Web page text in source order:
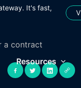
It's fast,
Resources
a contract